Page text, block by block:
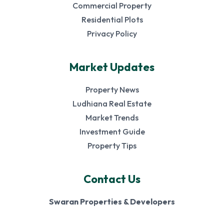
Commercial Property
Residential Plots
Privacy Policy
Market Updates
Property News
Ludhiana Real Estate
Market Trends
Investment Guide
Property Tips
Contact Us
Swaran Properties & Developers